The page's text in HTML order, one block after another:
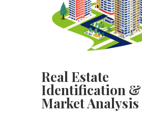
Real Estate
Identification &
Market Analysis